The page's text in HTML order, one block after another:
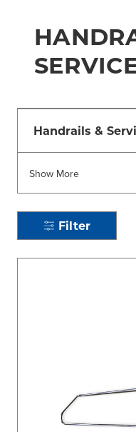
Handrails &
Show More
Filter